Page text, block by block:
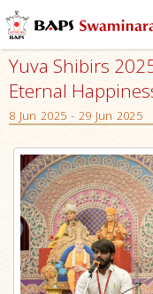
Yuva Shibirs
Eternal
8 Jun 2025 - 29 Jun 2025